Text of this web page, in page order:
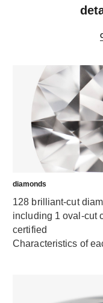
diamonds
128 brilliant-cut
including 1 oval-cut
certified
Characteristics of